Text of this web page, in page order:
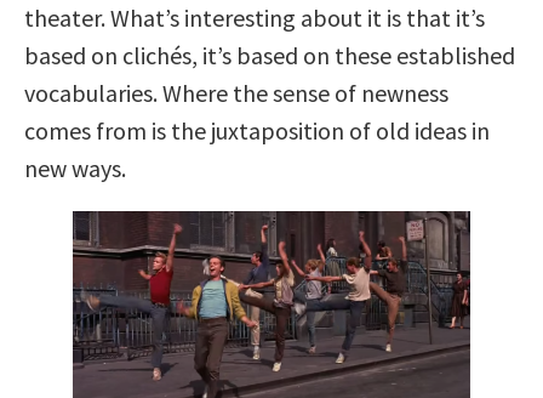
theater. What’s interesting about it is that it’s
based on clichés, it’s based on these established
vocabularies. Where the sense of newness
comes from is the juxtaposition of old ideas in
new ways.